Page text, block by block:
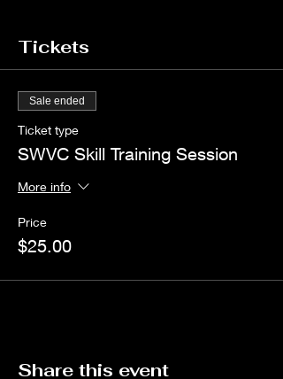
Tickets
Sale ended
Ticket type
SWVC Skill Training Session
More info
Price
$25.00
Share this event